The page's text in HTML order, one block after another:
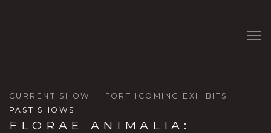
CURRENT SHOW
FORTHCOMING EXHIBITS
PAST SHOWS
FLORAE ANIMALIA :